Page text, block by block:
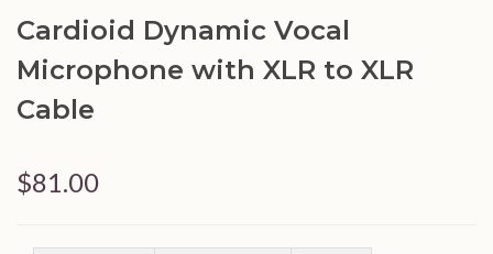
Cardioid Dynamic Vocal
Microphone with XLR to XLR
Cable
$81.00